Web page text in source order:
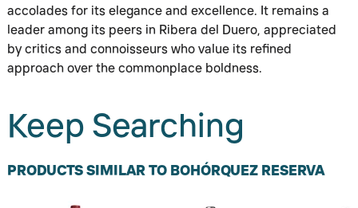
accolades for its elegance and excellence. It remains a
leader among its peers in Ribera del Duero, appreciated
by critics and connoisseurs who value its refined
approach over the commonplace boldness.
Keep Searching
PRODUCTS SIMILAR TO BOHÓRQUEZ RESERVA